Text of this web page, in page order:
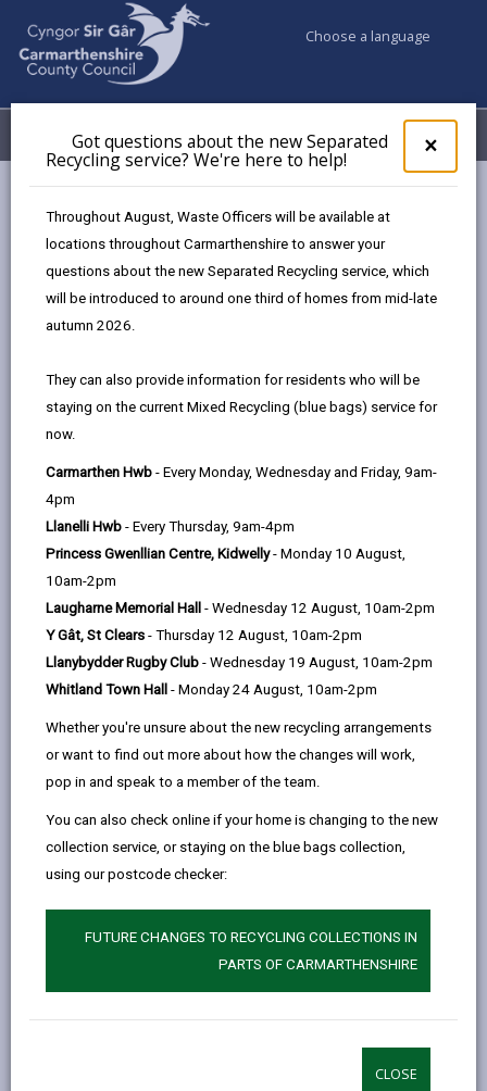
×
pop-
up
the
Got questions about the new Separated
Recycling service? We're here to help!
Throughout August, Waste Officers will be available at
locations throughout Carmarthenshire to answer your
questions about the new Separated Recycling service, which
will be introduced to around one third of homes from mid-late
autumn 2026.
They can also provide information for residents who will be
staying on the current Mixed Recycling (blue bags) service for
now.
Carmarthen Hwb - Every Monday, Wednesday and Friday, 9am-
4pm
Llanelli Hwb - Every Thursday, 9am-4pm
Princess Gwenllian Centre, Kidwelly- Monday 10 August,
10am-2pm
Laugharne Memorial Hall - Wednesday 12 August, 10am-2pm
Y Gât, St Clears - Thursday 12 August, 10am-2pm
Llanybydder Rugby Club - Wednesday 19 August, 10am-2pm
Whitland Town Hall - Monday 24 August, 10am-2pm
Whether you're unsure about the new recycling arrangements
or want to find out more about how the changes will work,
pop in and speak to a member of the team.
You can also check online if your home is changing to the new
collection service, or staying on the blue bags collection,
using our postcode checker:
FUTURE CHANGES TO RECYCLING COLLECTIONS IN
PARTS OF CARMARTHENSHIRE
CLOSE
Choose a language
Menu My Accounts
Emergency school closures
Future Disruptions
School Disruptions: INSET and
Future Closures / Disruptions
Page updated on: 01/10/2024
page
email
share
page
Facebook,
opens
a
new
tab
share
page
(Twitter),
in
a
new
tab
on
a
tab
Please use the search facility below to view INSET
and Future Closures / Disruptions
Select your school
Heol Goffa (Special School)
Date(s):
01/09/2026 to to 02/09/2026
Reason:
Training - INSET
Other
details:
School closed to pupils for staff
Date(s):
02/09/2026
Other
School closed to pupils for staff